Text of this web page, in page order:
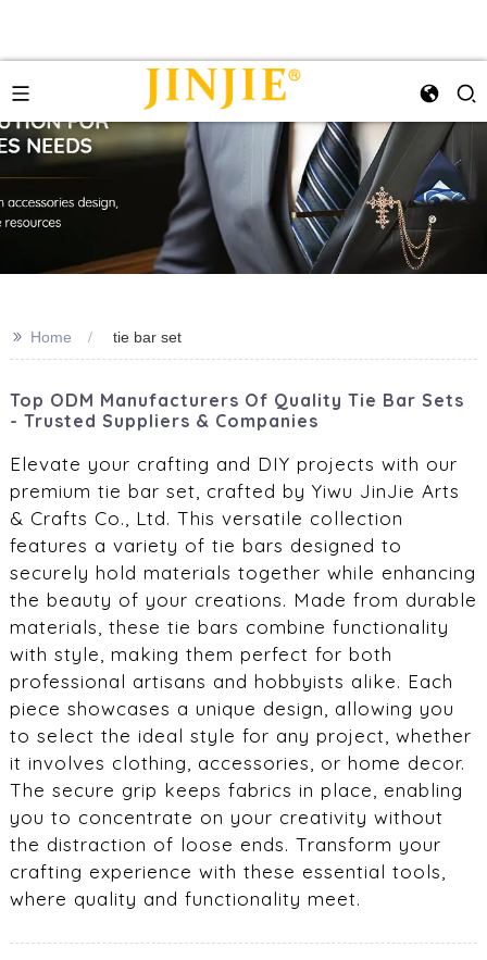
>> Home tie bar set
Top ODM Manufacturers Of Quality Tie Bar Sets
- Trusted Suppliers & Companies
Elevate your crafting and DIY projects with our
premium tie bar set, crafted by Yiwu JinJie Arts
& Crafts Co., Ltd. This versatile collection
features a variety of tie bars designed to
securely hold materials together while enhancing
the beauty of your creations. Made from durable
materials, these tie bars combine functionality
with style, making them perfect for both
professional artisans and hobbyists alike. Each
piece showcases a unique design, allowing you
to select the ideal style for any project, whether
it involves clothing, accessories, or home decor.
The secure grip keeps fabrics in place, enabling
you to concentrate on your creativity without
the distraction of loose ends. Transform your
crafting experience with these essential tools,
where quality and functionality meet.